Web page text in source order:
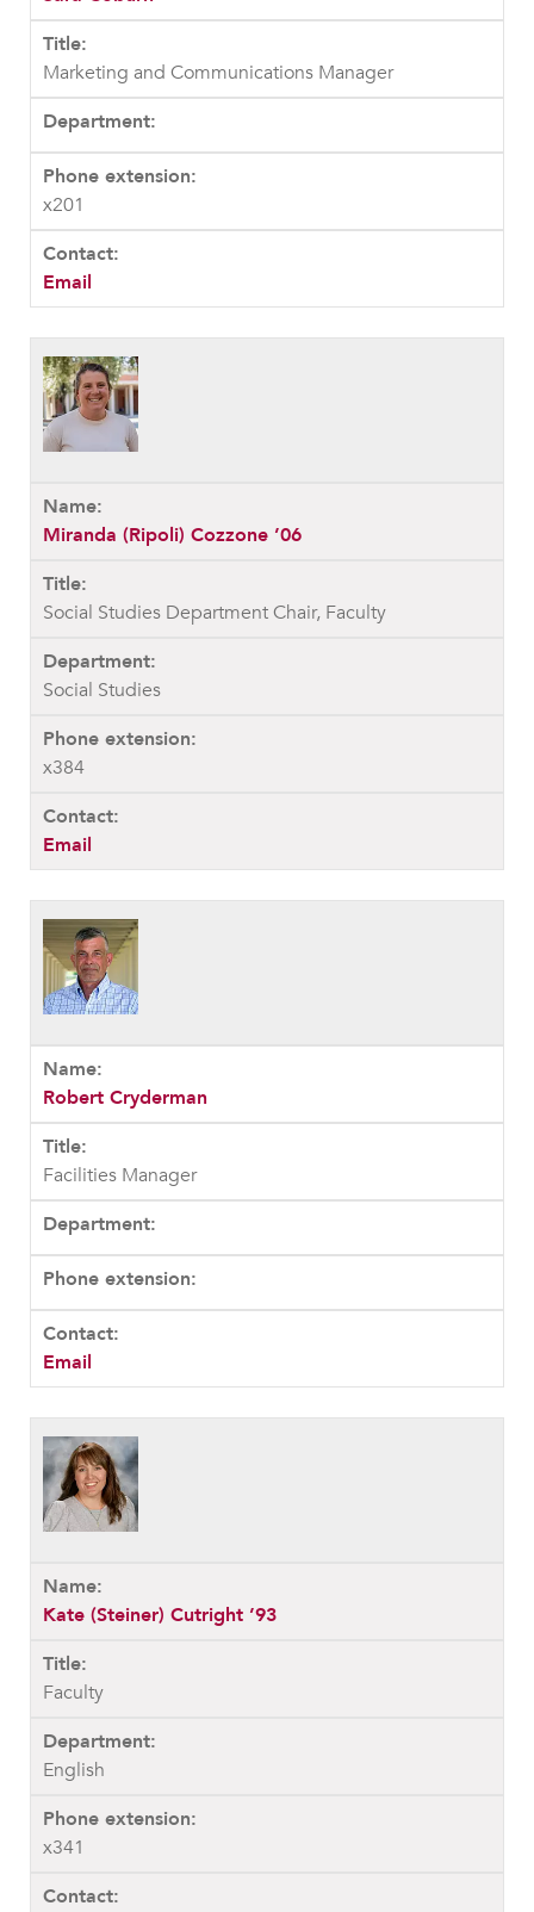
Marketing and Communications Manager
x201
Email
Miranda (Ripoli) Cozzone ’06
Social Studies Department Chair, Faculty
Social Studies
x384
Email
Robert Cryderman
Facilities Manager
Email
Kate (Steiner) Cutright ’93
Faculty
English
x341